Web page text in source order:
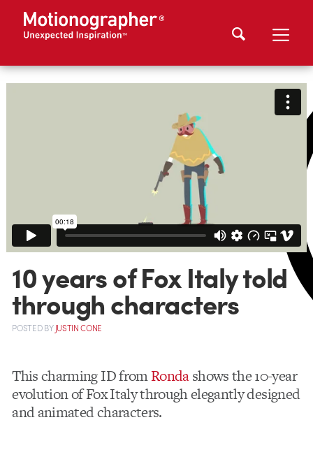
10 years of Fox Italy told
through characters
POSTEDBYJUSTIN CONE
This charming ID fromRondashows the 10-year
evolution of Fox Italy through elegantly designed
and animated characters.